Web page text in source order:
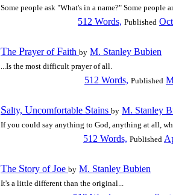
Some people ask "What's in a name?" Some people
512 Words, Published
The Prayer ofFaith by M. Stanley Bubien
...Is the most difficult prayer of all.
512 Words, Published
Salty, Uncomfortable Stains by M. Stanley
If you could say anything to God, anything at all,
512 Words, Published
The Story ofJoe by M. Stanley Bubien
It's a little different than the original...